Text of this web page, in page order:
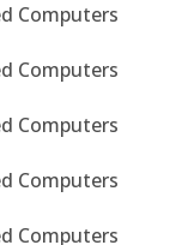
Computers
Computers
Computers
Computers
Computers